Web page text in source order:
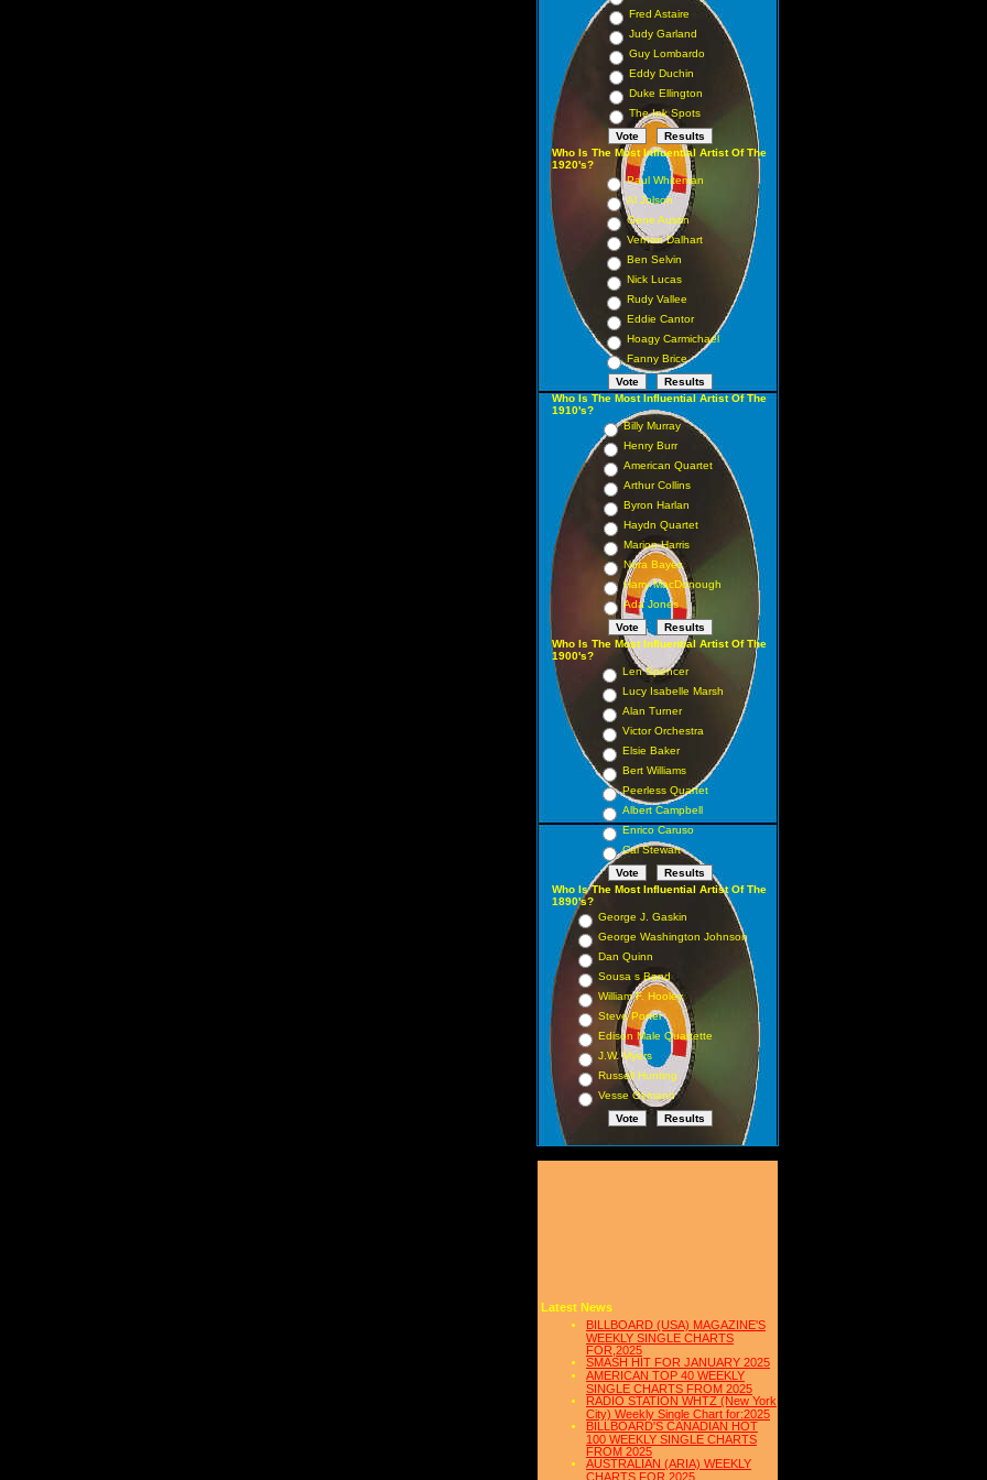
Fred Astaire
Judy Garland
Guy Lombardo
Eddy Duchin
Duke Ellington
The Ink Spots
Who Is The Most Influential Artist Of The
1920's?
Paul Whiteman
Al Jolson
Gene Austin
Vernon Dalhart
Ben Selvin
Nick Lucas
Rudy Vallee
Eddie Cantor
Hoagy Carmichael
Fanny Brice
Who Is The Most Influential Artist Of The
1910's?
Billy Murray
Henry Burr
American Quartet
Arthur Collins
Byron Harlan
Haydn Quartet
Marion Harris
Nora Bayes
Harry MacDonough
Ada Jones
Who Is The Most Influential Artist Of The
1900's?
Len Spencer
Lucy Isabelle Marsh
Alan Turner
Victor Orchestra
Elsie Baker
Bert Williams
Peerless Quartet
Albert Campbell
Enrico Caruso
Cal Stewart
Who Is The Most Influential Artist Of The
1890's?
George J. Gaskin
George Washington Johnson
Dan Quinn
Sousa s Band
William F. Hooley
Steve Porter
Edison Male Quartette
J.W. Myers
Russell Hunting
Vesse Osmann
Latest News
BILLBOARD (USA) MAGAZINE'S
WEEKLY SINGLE CHARTS
FOR,2025
SMASH HIT FOR JANUARY 2025
AMERICAN TOP 40 WEEKLY
SINGLE CHARTS FROM 2025
RADIO STATION WHTZ (New York
City) Weekly Single Chart for:2025
BILLBOARD'S CANADIAN HOT
100 WEEKLY SINGLE CHARTS
FROM 2025
AUSTRALIAN (ARIA) WEEKLY
CHARTS FOR 2025